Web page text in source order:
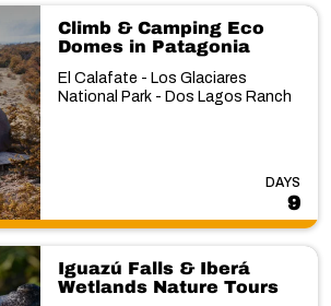
Climb & Camping Eco
Domes in Patagonia
El Calafate - Los Glaciares
National Park - Dos Lagos Ranch
DAYS
9
Iguazú Falls & Iberá
Wetlands Nature Tours